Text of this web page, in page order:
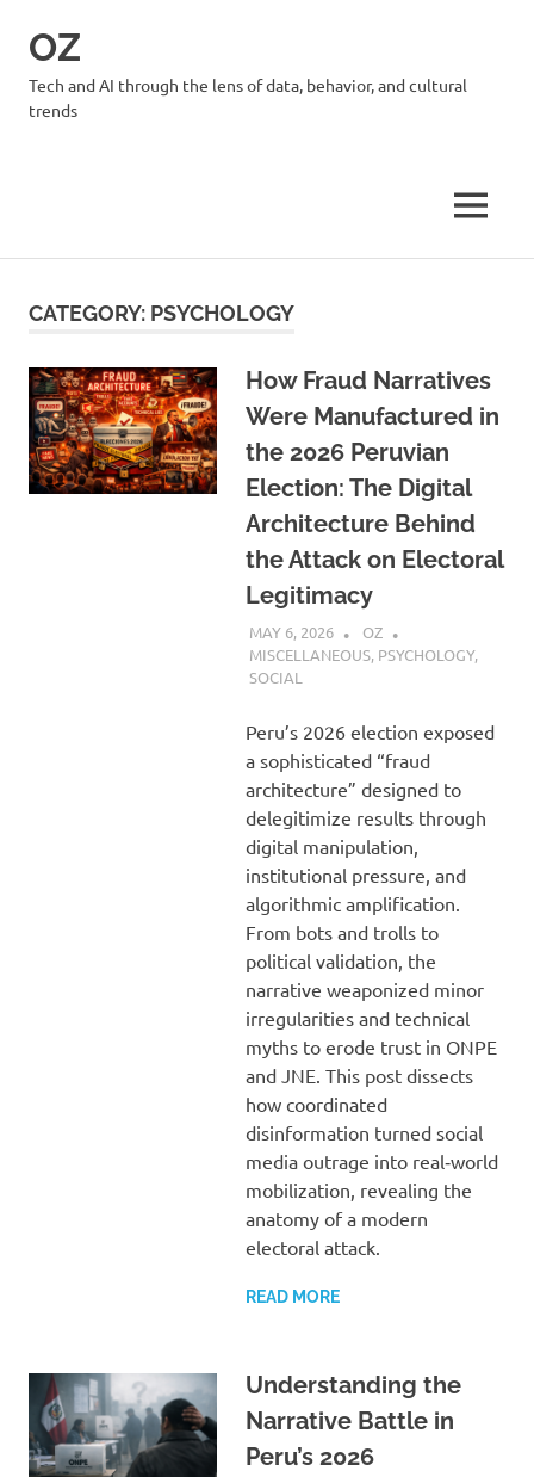
OZ
Tech and AI through the lens of data, behavior, and cultural
trends
MENU
CATEGORY: PSYCHOLOGY
How Fraud Narratives
Were Manufactured in
the 2026 Peruvian
Election: The Digital
Architecture Behind
the Attack on Electoral
Legitimacy
MAY 6, 2026
OZ
MISCELLANEOUS, PSYCHOLOGY,
SOCIAL
Peru’s 2026 election exposed
a sophisticated “fraud
architecture” designed to
delegitimize results through
digital manipulation,
institutional pressure, and
algorithmic amplification.
From bots and trolls to
political validation, the
narrative weaponized minor
irregularities and technical
myths to erode trust in ONPE
and JNE. This post dissects
how coordinated
disinformation turned social
media outrage into real‑world
mobilization, revealing the
anatomy of a modern
electoral attack.
READ MORE
Understanding the
Narrative Battle in
Peru’s 2026